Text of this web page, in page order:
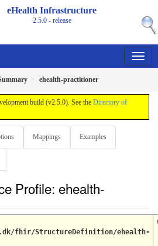
eHealth Infrastructure
2.5.0 - release
ehealth-practitioner
build (v2.5.0). See the Directory of
Mappings Examples
Profile: ehealth-
fhir/StructureDefinition/ehealth-